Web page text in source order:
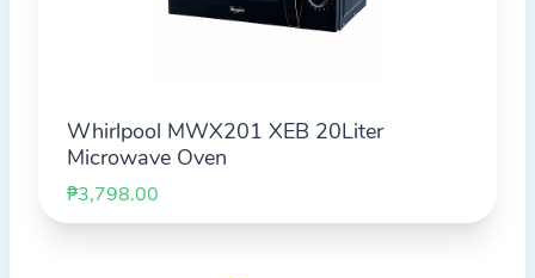
Whirlpool MWX201 XEB 20Liter
Microwave Oven
₱3,798.00